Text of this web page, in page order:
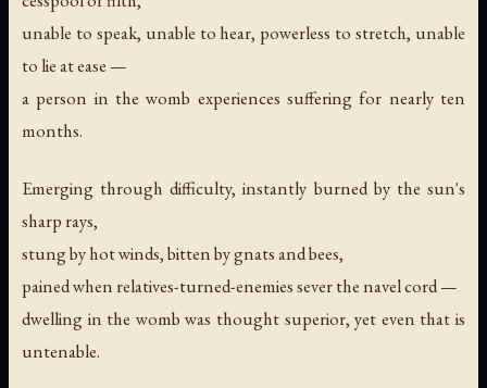
unable to speak, unable to hear, powerless to stretch, unable
to lie at ease —
a person in the womb experiences suffering for nearly ten
months.
Emerging through difficulty, instantly burned by the sun's
sharp rays,
stung by hot winds, bitten by gnats and bees,
pained when relatives-turned-enemies sever the navel cord —
dwelling in the womb was thought superior, yet even that is
untenable.